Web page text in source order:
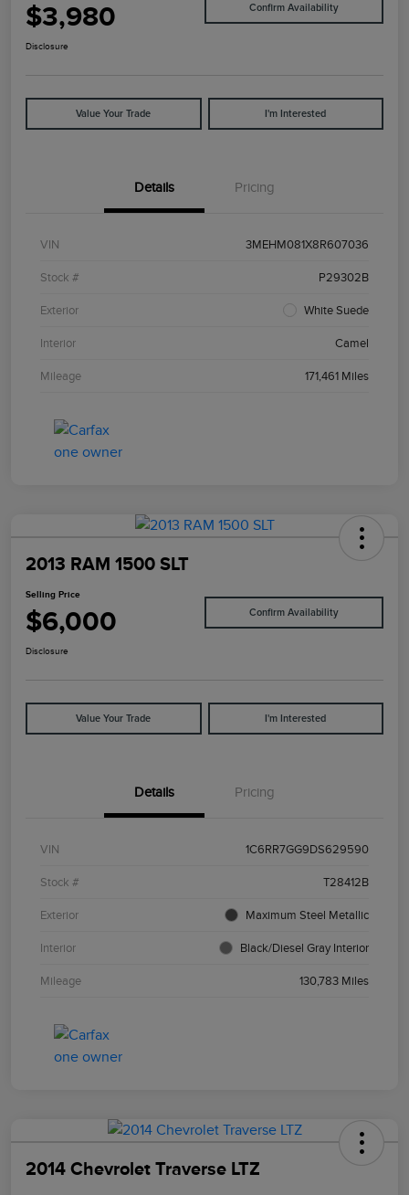
$3,980 Confirm Availability
Disclosure
Value Your Trade I'm Interested
Details Pricing
VIN 3MEHM081X8R607036
Stock # P29302B
Exterior White Suede
Interior Camel
Mileage 171,461 Miles
2013 RAM 1500 SLT
Selling Price
$6,000 Confirm Availability
Disclosure
Value Your Trade I'm Interested
Details Pricing
VIN 1C6RR7GG9DS629590
Stock # T28412B
Exterior Maximum Steel Metallic
Interior Black/Diesel Gray Interior
Mileage 130,783 Miles
2014 Chevrolet Traverse LTZ